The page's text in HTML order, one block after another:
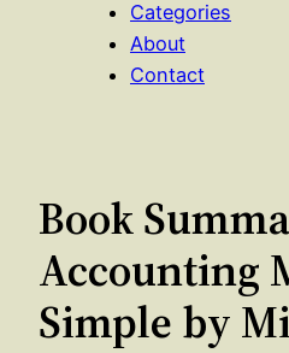
Categories
About
Contact
Book
Accounting
Simple by